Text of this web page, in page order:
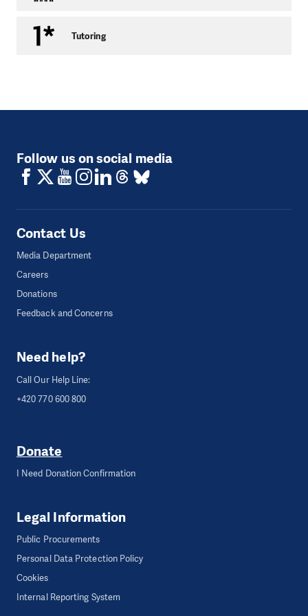
Age:
and entities involved and we conduct a resocialisation
(social) training programme.
Tutoring
Follow us on social media
Contact Us
Media Department
Careers
Donations
Feedback and Concerns
Need help?
Call Our Help Line:
+420 770 600 800
Donate
I Need Donation Confirmation
Legal Information
Public Procurements
Personal Data Protection Policy
Cookies
Internal Reporting System